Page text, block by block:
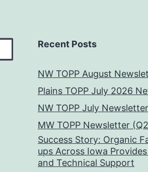
Recent Posts
NW TOPP August
Plains TOPP July 2026
NW TOPP July
MW TOPP Newsletter
Success Story: Organic
ups Across Iowa
and Technical Support